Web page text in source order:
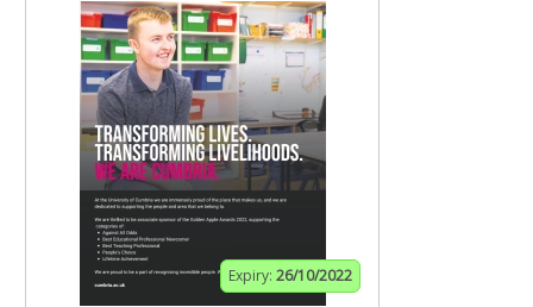
Expiry: 26/10/2022